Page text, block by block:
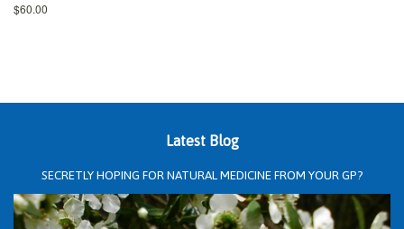
Regular
$60.00
Latest Blog
SECRETLY HOPING FOR NATURAL MEDICINE FROM YOUR GP?